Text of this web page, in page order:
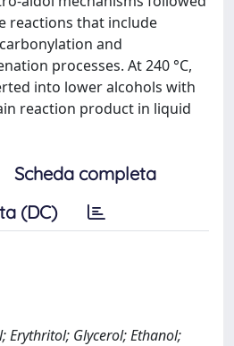
reactions that include
and
processes. At 240 °C,
into lower alcohols with
reaction product in liquid
Scheda completa
(DC)
Erythritol; Glycerol; Ethanol;